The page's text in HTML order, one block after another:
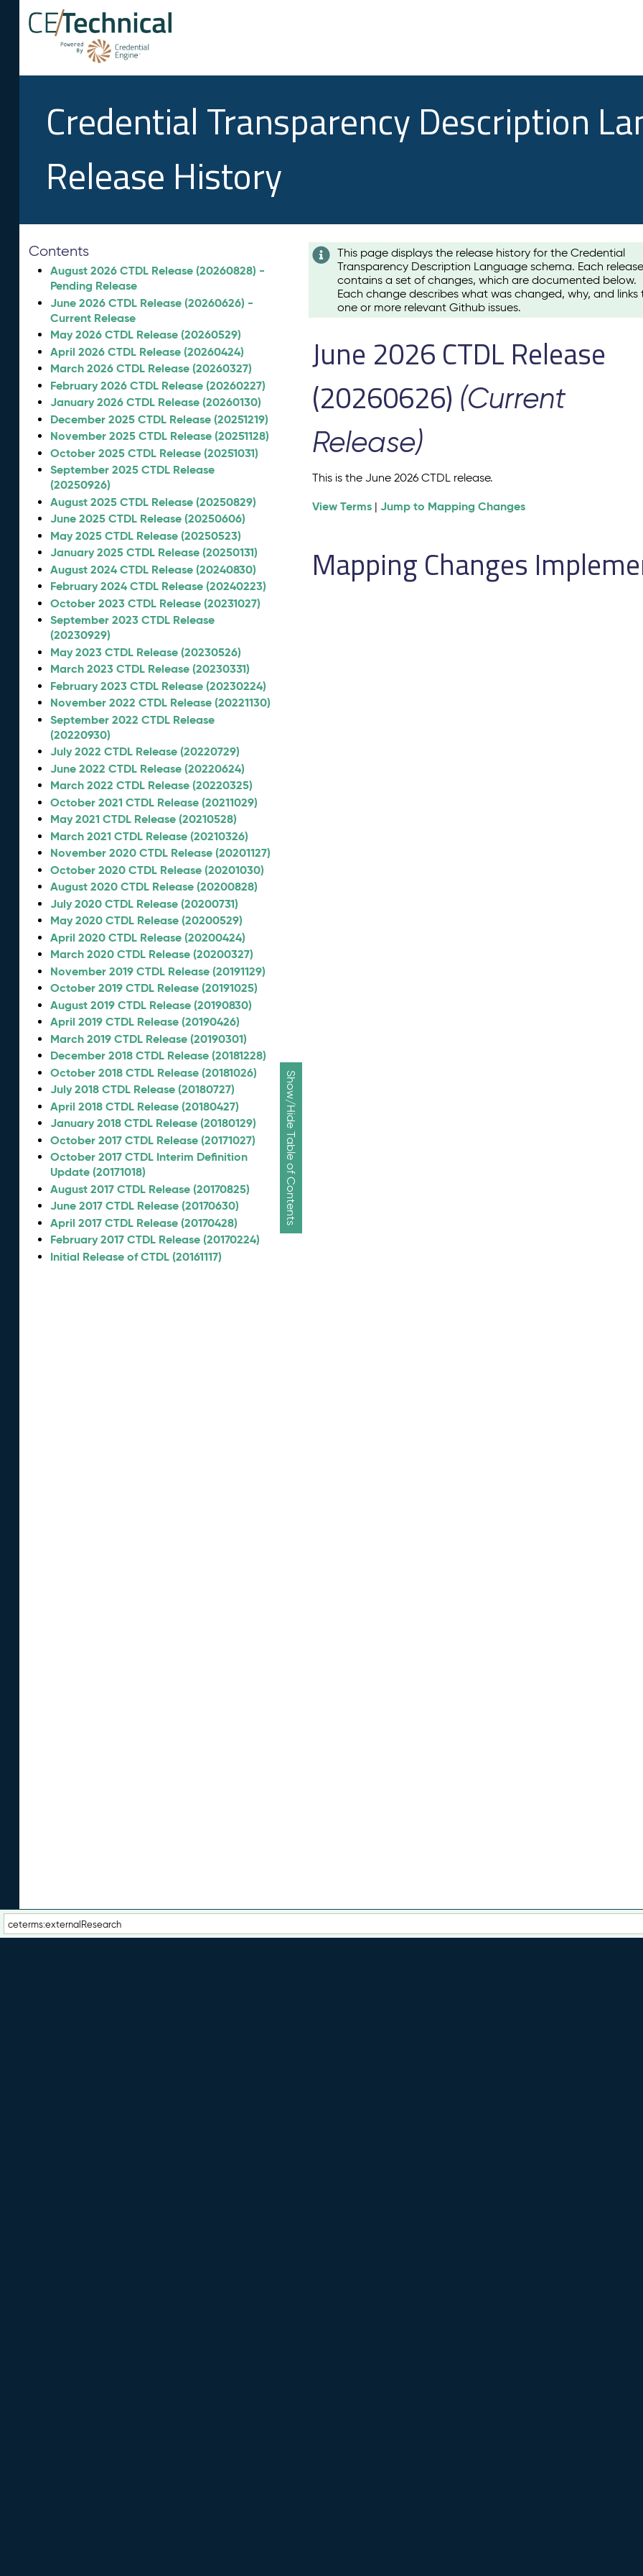
Credential Transparency Description
Release History
Show/Hide Table of Contents
Contents
August 2026 CTDL Release (20260828) -
Pending Release
June 2026 CTDL Release (20260626) -
Current Release
May 2026 CTDL Release (20260529)
April 2026 CTDL Release (20260424)
March 2026 CTDL Release (20260327)
February 2026 CTDL Release (20260227)
January 2026 CTDL Release (20260130)
December 2025 CTDL Release (20251219)
November 2025 CTDL Release (20251128)
October 2025 CTDL Release (20251031)
September 2025 CTDL Release
(20250926)
August 2025 CTDL Release (20250829)
June 2025 CTDL Release (20250606)
May 2025 CTDL Release (20250523)
January 2025 CTDL Release (20250131)
August 2024 CTDL Release (20240830)
February 2024 CTDL Release (20240223)
October 2023 CTDL Release (20231027)
September 2023 CTDL Release
(20230929)
May 2023 CTDL Release (20230526)
March 2023 CTDL Release (20230331)
February 2023 CTDL Release (20230224)
November 2022 CTDL Release (20221130)
September 2022 CTDL Release
(20220930)
July 2022 CTDL Release (20220729)
June 2022 CTDL Release (20220624)
March 2022 CTDL Release (20220325)
October 2021 CTDL Release (20211029)
May 2021 CTDL Release (20210528)
March 2021 CTDL Release (20210326)
November 2020 CTDL Release (20201127)
October 2020 CTDL Release (20201030)
August 2020 CTDL Release (20200828)
July 2020 CTDL Release (20200731)
May 2020 CTDL Release (20200529)
April 2020 CTDL Release (20200424)
March 2020 CTDL Release (20200327)
November 2019 CTDL Release (20191129)
October 2019 CTDL Release (20191025)
August 2019 CTDL Release (20190830)
April 2019 CTDL Release (20190426)
March 2019 CTDL Release (20190301)
December 2018 CTDL Release (20181228)
October 2018 CTDL Release (20181026)
July 2018 CTDL Release (20180727)
April 2018 CTDL Release (20180427)
January 2018 CTDL Release (20180129)
October 2017 CTDL Release (20171027)
October 2017 CTDL Interim Definition
Update (20171018)
August 2017 CTDL Release (20170825)
June 2017 CTDL Release (20170630)
April 2017 CTDL Release (20170428)
February 2017 CTDL Release (20170224)
Initial Release of CTDL (20161117)
This page displays the release history for the Credential
Transparency Description Language schema. Each release
contains a set of changes, which are documented below.
Each change describes what was changed, why, and links
one or more relevant Github issues.
June 2026 CTDL Release
(20260626) (Current
Release)
This is the June 2026 CTDL release.
View Terms |Jump to Mapping Changes
Mapping Changes